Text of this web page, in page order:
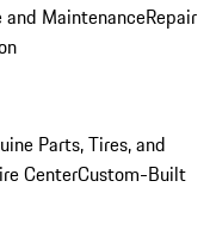
and MaintenanceRepair
Parts, Tires, and
CenterCustom-Built